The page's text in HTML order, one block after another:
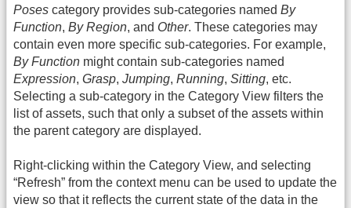
Poses category provides sub-categories named By
Function, By Region, and Other. These categories may
contain even more specific sub-categories. For example,
By Function might contain sub-categories named
Expression, Grasp, Jumping, Running, Sitting, etc.
Selecting a sub-category in the Category View filters the
list of assets, such that only a subset of the assets within
the parent category are displayed.
Right-clicking within the Category View, and selecting
“Refresh” from the context menu can be used to update the
view so that it reflects the current state of the data in the